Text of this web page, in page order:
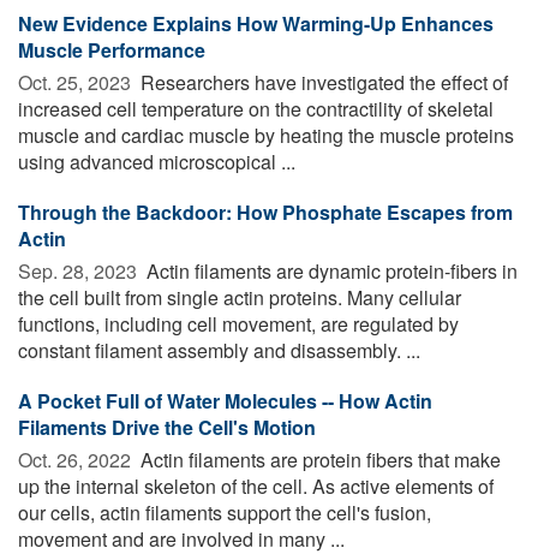
New Evidence Explains How Warming-Up Enhances
Muscle Performance
Oct. 25, 2023  Researchers have investigated the effect of
increased cell temperature on the contractility of skeletal
muscle and cardiac muscle by heating the muscle proteins
using advanced microscopical ...
Through the Backdoor: How Phosphate Escapes from
Actin
Sep. 28, 2023  Actin filaments are dynamic protein-fibers in
the cell built from single actin proteins. Many cellular
functions, including cell movement, are regulated by
constant filament assembly and disassembly. ...
A Pocket Full of Water Molecules -- How Actin
Filaments Drive the Cell's Motion
Oct. 26, 2022  Actin filaments are protein fibers that make
up the internal skeleton of the cell. As active elements of
our cells, actin filaments support the cell's fusion,
movement and are involved in many ...